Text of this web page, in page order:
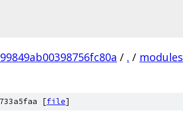
/ . / modules
[file]